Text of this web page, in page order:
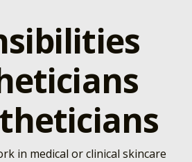
in medical or clinical skincare